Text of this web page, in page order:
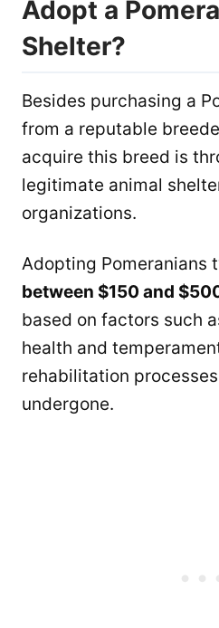
Adopt a
Shelter?
Besides purchasing a
from a reputable
acquire this breed is
legitimate animal
organizations.
Adopting Pomeranians
between $150 and
based on factors such
health and
rehabilitation
undergone.